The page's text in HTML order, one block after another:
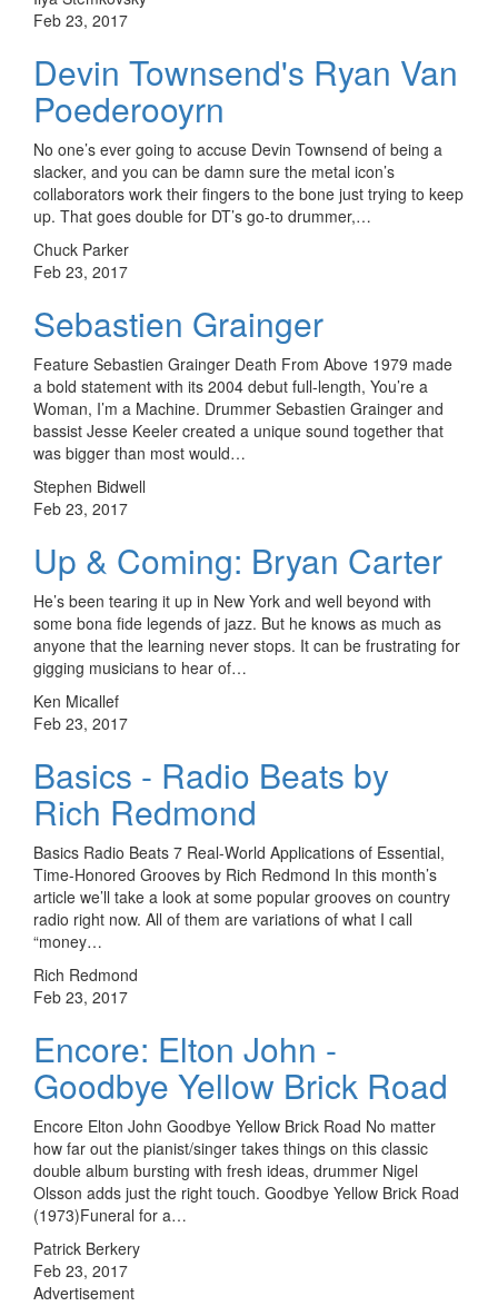
Feb 23, 2017
Devin Townsend's Ryan Van
Poederooyrn
No one’s ever going to accuse Devin Townsend of being a
slacker, and you can be damn sure the metal icon’s
collaborators work their fingers to the bone just trying to keep
up. That goes double for DT’s go-to drummer,…
Chuck Parker
Feb 23, 2017
Sebastien Grainger
Feature Sebastien Grainger Death From Above 1979 made
a bold statement with its 2004 debut full-length, You’re a
Woman, I’m a Machine. Drummer Sebastien Grainger and
bassist Jesse Keeler created a unique sound together that
was bigger than most would…
Stephen Bidwell
Feb 23, 2017
Up & Coming: Bryan Carter
He’s been tearing it up in New York and well beyond with
some bona fide legends of jazz. But he knows as much as
anyone that the learning never stops. It can be frustrating for
gigging musicians to hear of…
Ken Micallef
Feb 23, 2017
Basics - Radio Beats by
Rich Redmond
Basics Radio Beats 7 Real-World Applications of Essential,
Time-Honored Grooves by Rich Redmond In this month’s
article we’ll take a look at some popular grooves on country
radio right now. All of them are variations of what I call
“money…
Rich Redmond
Feb 23, 2017
Encore: Elton John -
Goodbye Yellow Brick Road
Encore Elton John Goodbye Yellow Brick Road No matter
how far out the pianist/singer takes things on this classic
double album bursting with fresh ideas, drummer Nigel
Olsson adds just the right touch. Goodbye Yellow Brick Road
(1973)Funeral for a…
Patrick Berkery
Feb 23, 2017
Advertisement